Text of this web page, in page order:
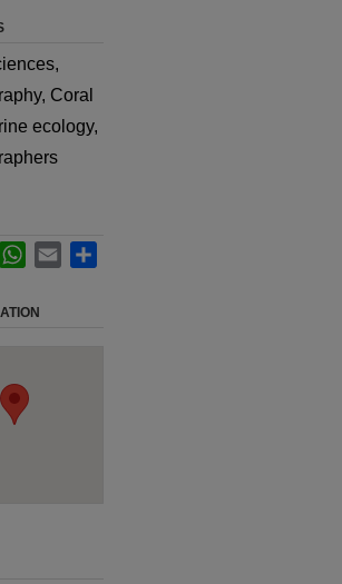
Coral
ecology,
LinkedInWhatsApp
Email